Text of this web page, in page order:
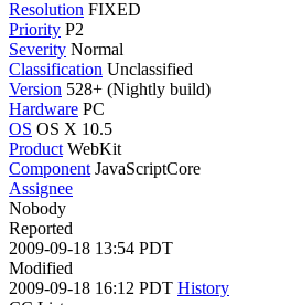
Resolution FIXED
Priority P2
Severity Normal
Classification Unclassified
Version 528+ (Nightly build)
Hardware PC
OS OS X 10.5
Product WebKit
Component JavaScriptCore
Assignee
Nobody
Reported
2009-09-18 13:54 PDT
Modified
2009-09-18 16:12 PDT History